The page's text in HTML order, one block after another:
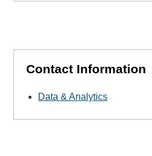
Contact Information
Data & Analytics